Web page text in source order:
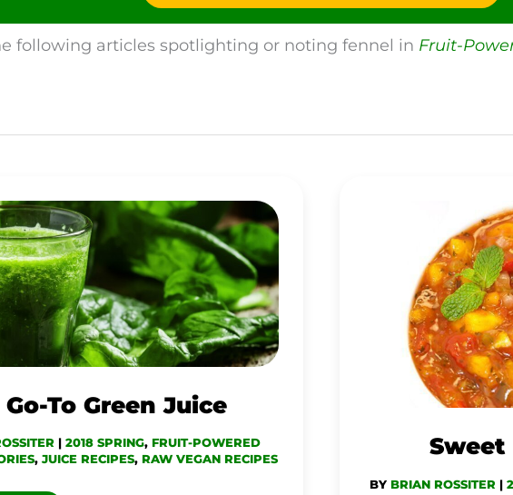
following articles spotlighting or noting fennel in Fruit-
To Green Juice
| 2018 SPRING, FRUIT-POWERED
, JUICE RECIPES, RAW VEGAN RECIPES Sweet
BY BRIAN ROSSITER |
MANGO
SALSA